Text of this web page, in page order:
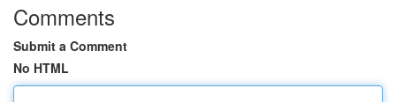
Comments
Submit a Comment
No HTML